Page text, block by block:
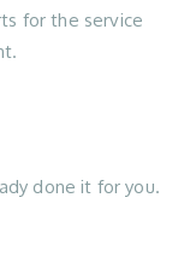
for the service
done it for you.